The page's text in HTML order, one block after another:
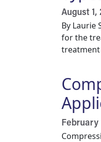
August 1,
By Laurie
for the
treatment
February